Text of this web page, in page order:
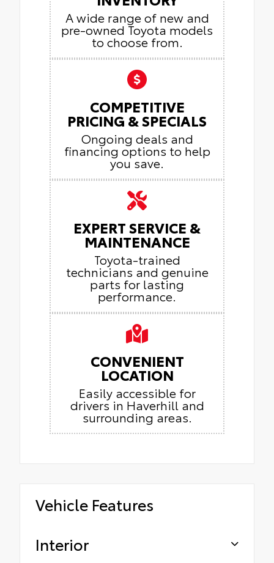
A wide range of new and
pre-owned Toyota models
to choose from.
COMPETITIVE
PRICING & SPECIALS
Ongoing deals and
financing options to help
you save.
EXPERT SERVICE &
MAINTENANCE
Toyota-trained
technicians and genuine
parts for lasting
performance.
CONVENIENT
LOCATION
Easily accessible for
drivers in Haverhill and
surrounding areas.
Vehicle Features
Interior